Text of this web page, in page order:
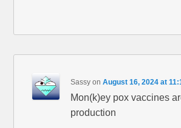
Sassy onAugust 16, 2024 at
Mon(k)ey pox vaccines
production